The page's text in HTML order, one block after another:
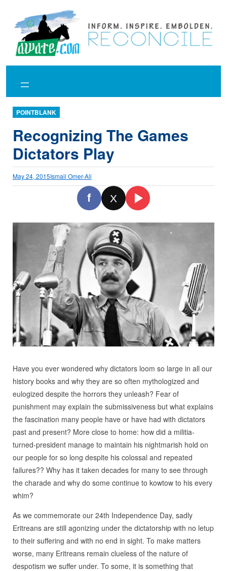
content
POINTBLANK
Recognizing The Games
Dictators Play
May 24, 2015Ismail Omer-Ali
f X
Have you ever wondered why dictators loom so large in all our
history books and why they are so often mythologized and
eulogized despite the horrors they unleash? Fear of
punishment may explain the submissiveness but what explains
the fascination many people have or have had with dictators
past and present? More close to home: how did a militia-
turned-president manage to maintain his nightmarish hold on
our people for so long despite his colossal and repeated
failures?? Why has it taken decades for many to see through
the charade and why do some continue to kowtow to his every
whim?
As we commemorate our 24th Independence Day, sadly
Eritreans are still agonizing under the dictatorship with no letup
to their suffering and with no end in sight. To make matters
worse, many Eritreans remain clueless of the nature of
despotism we suffer under. To some, it is something that